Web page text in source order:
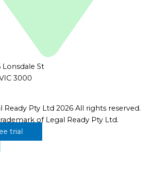
Lonsdale St
3000
Pty Ltd 2026 All rights reserved.
of Legal Ready Pty Ltd.
trial